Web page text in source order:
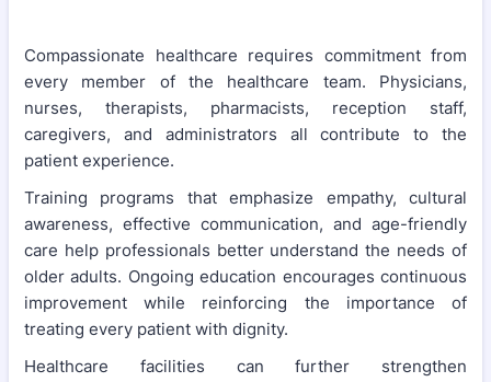
Compassionate healthcare requires commitment from
every member of the healthcare team. Physicians,
nurses, therapists, pharmacists, reception staff,
caregivers, and administrators all contribute to the
patient experience.
Training programs that emphasize empathy, cultural
awareness, effective communication, and age-friendly
care help professionals better understand the needs of
older adults. Ongoing education encourages continuous
improvement while reinforcing the importance of
treating every patient with dignity.
Healthcare facilities can further strengthen